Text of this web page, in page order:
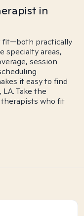
in
fit—both practically
specialty areas,
session
it easy to find
Take the
who fit